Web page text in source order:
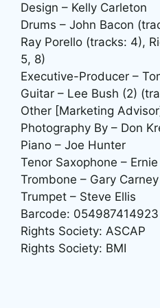
Design – Kelly Carleton
Drums – John Bacon
Ray Porello (tracks: 4),
5, 8)
Executive-Producer –
Guitar – Lee Bush (2)
Other [Marketing
Photography By – Don
Piano – Joe Hunter
Tenor Saxophone –
Trombone – Gary
Trumpet – Steve Ellis
Barcode: 054987414923
Rights Society: ASCAP
Rights Society: BMI